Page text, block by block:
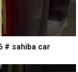
# sahiba car